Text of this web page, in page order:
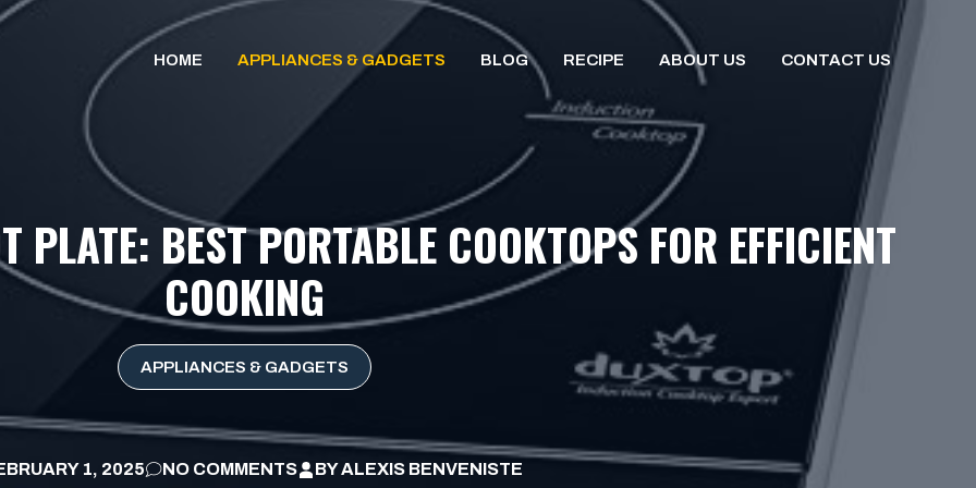
HOME APPLIANCES & GADGETS BLOG RECIPE ABOUT US CONTACT US
PLATE: BEST PORTABLE COOKTOPS FOR EFFICIENT
COOKING
APPLIANCES & GADGETS
1, 2025 NO COMMENTS BYALEXIS BENVENISTE